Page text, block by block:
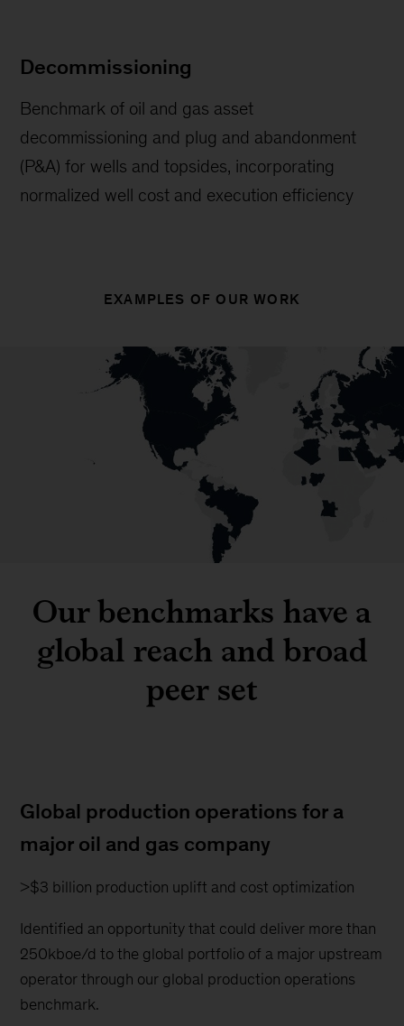
Decommissioning
Benchmark of oil and gas asset
decommissioning and plug and abandonment
(P&A) for wells and topsides, incorporating
normalized well cost and execution efficiency
EXAMPLES OF OUR WORK
Our benchmarks have a
global reach and broad
peer set
Global production operations for a
major oil and gas company
>$3 billion production uplift and cost optimization
Identified an opportunity that could deliver more than
250kboe/d to the global portfolio of a major upstream
operator through our global production operations
benchmark.